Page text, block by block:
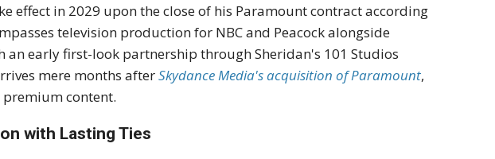
effect in 2029 upon the close of his Paramount contract according
television production for NBC and Peacock alongside
an early first-look partnership through Sheridan's 101 Studios
mere months afterSkydance Media's acquisition of Paramount,
content.
with Lasting Ties